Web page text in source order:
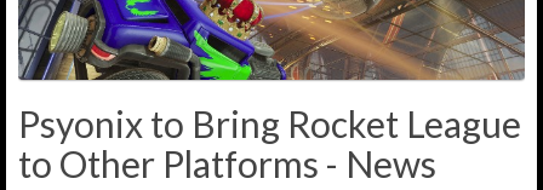
Psyonix to Bring Rocket League
to Other Platforms - News